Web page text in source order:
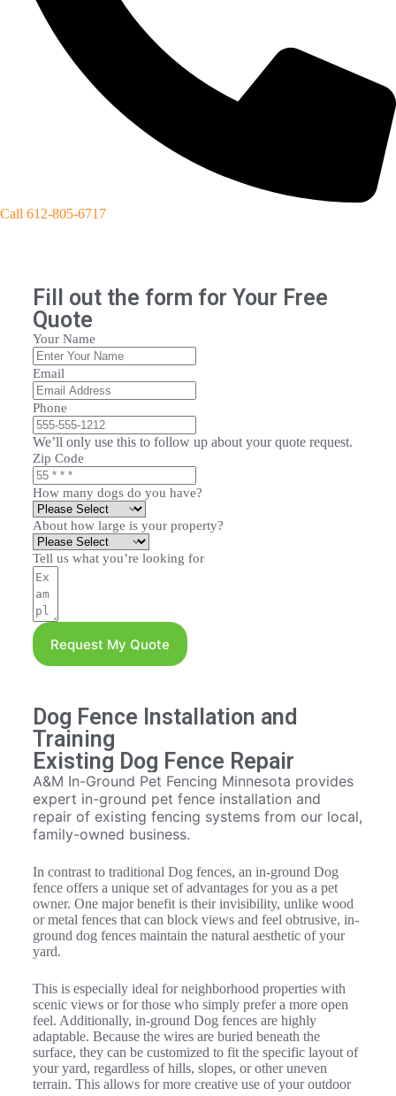
Call 612-805-6717
Fill out the form for Your Free
Quote
Your Name
Email
Phone
We’ll only use this to follow up about your quote request.
Zip Code
How many dogs do you have?
About how large is your property?
Tell us what you’re looking for
Request My Quote
Dog Fence Installation and
Training
Existing Dog Fence Repair
A&M In-Ground Pet Fencing Minnesota provides
expert in-ground pet fence installation and
repair of existing fencing systems from our local,
family-owned business.
In contrast to traditional Dog fences, an in-ground Dog
fence offers a unique set of advantages for you as a pet
owner. One major benefit is their invisibility, unlike wood
or metal fences that can block views and feel obtrusive, in-
ground dog fences maintain the natural aesthetic of your
yard.
This is especially ideal for neighborhood properties with
scenic views or for those who simply prefer a more open
feel. Additionally, in-ground Dog fences are highly
adaptable. Because the wires are buried beneath the
surface, they can be customized to fit the specific layout of
your yard, regardless of hills, slopes, or other uneven
terrain. This allows for more creative use of your outdoor